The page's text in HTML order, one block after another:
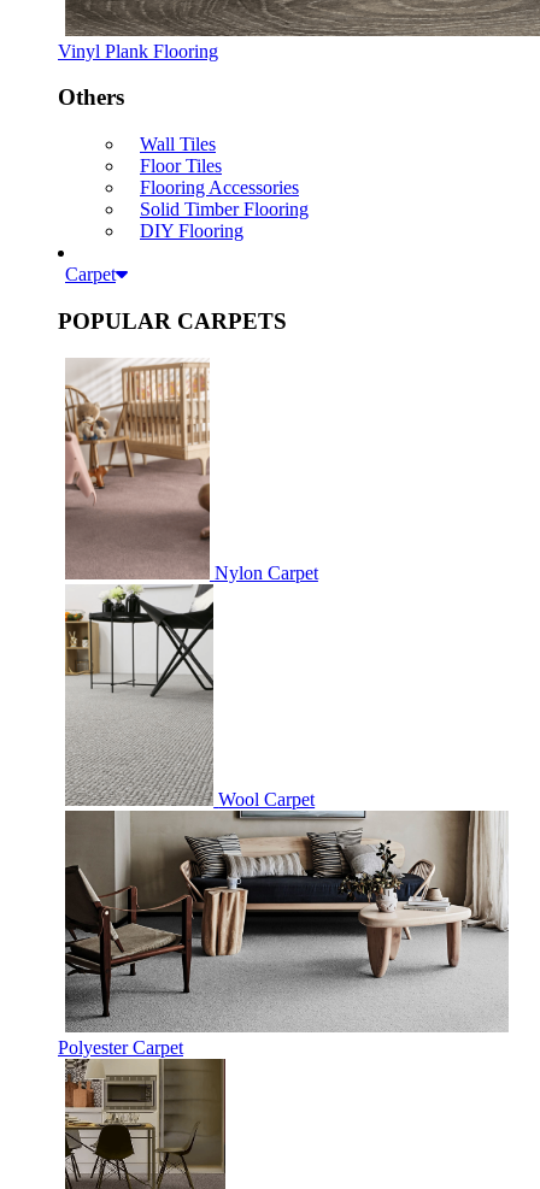
Vinyl Plank Flooring
Others
Wall Tiles
Floor Tiles
Flooring Accessories
Solid Timber Flooring
DIY Flooring
Carpet
POPULAR CARPETS
Nylon Carpet
Wool Carpet
Polyester Carpet